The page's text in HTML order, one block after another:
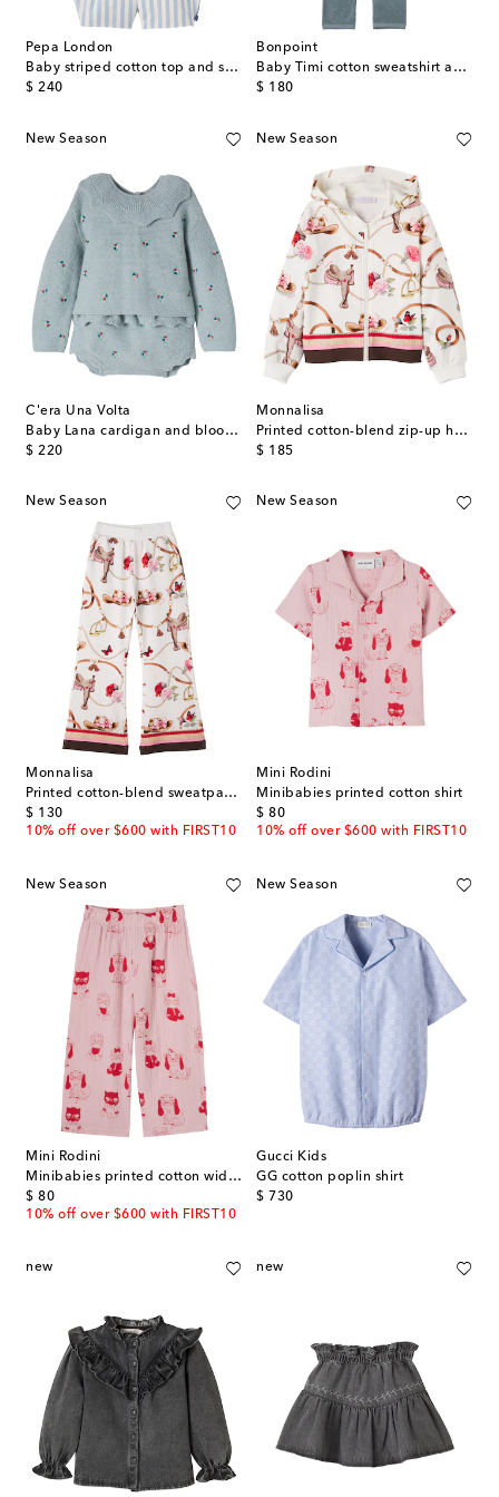
Pepa London
Baby striped cotton top and shorts set
$ 240
original price
Bonpoint
Baby Timi cotton sweatshirt and pants set
$ 180
original price
New Season
C'era Una Volta
Baby Lana cardigan and bloomers set
$ 220
original price
New Season
Monnalisa
Printed cotton-blend zip-up hoodie
$ 185
original price
New Season
Monnalisa
Printed cotton-blend sweatpants
$ 130
original price
10% off over $600 with FIRST10
New Season
Mini Rodini
Minibabies printed cotton shirt
$ 80
original price
10% off over $600 with FIRST10
New Season
Mini Rodini
Minibabies printed cotton wide-leg pants
$ 80
original price
10% off over $600 with FIRST10
New Season
Gucci Kids
GG cotton poplin shirt
$ 730
original price
new new